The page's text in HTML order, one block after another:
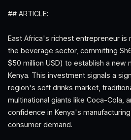
## ARTICLE:
East Africa's richest entrepreneur is
the beverage sector, committing
$50 million USD) to establish a new
Kenya. This investment signals a
region's soft drinks market,
multinational giants like Coca-Cola,
confidence in Kenya's
consumer demand.